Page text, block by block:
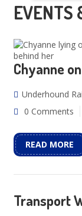
EVENTS
Chyanne
Underhound
0 Comments
READ MORE
Transport